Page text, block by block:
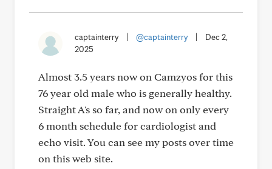
captainterry @captainterry
Dec 2,
2025
Almost 3.5 years now on Camzyos for this
76 year old male who is generally healthy.
Straight A's so far, and now on only every
6 month schedule for cardiologist and
echo visit. You can see my posts over time
on this web site.